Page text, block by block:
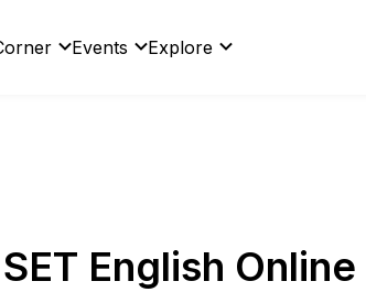
Events Explore
English Online